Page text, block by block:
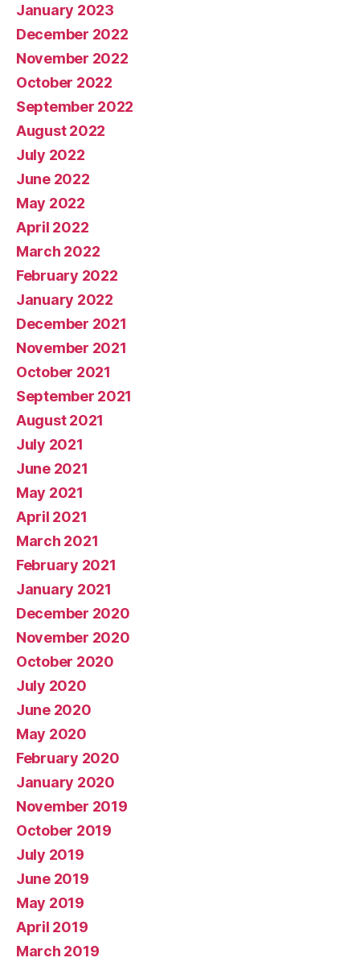
January 2023
December 2022
November 2022
October 2022
September 2022
August 2022
July 2022
June 2022
May 2022
April 2022
March 2022
February 2022
January 2022
December 2021
November 2021
October 2021
September 2021
August 2021
July 2021
June 2021
May 2021
April 2021
March 2021
February 2021
January 2021
December 2020
November 2020
October 2020
July 2020
June 2020
May 2020
February 2020
January 2020
November 2019
October 2019
July 2019
June 2019
May 2019
April 2019
March 2019